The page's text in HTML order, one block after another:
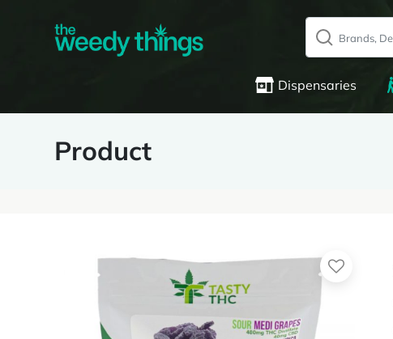
Dispensaries
Product